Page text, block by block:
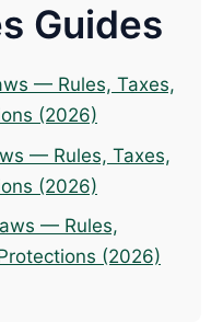
Guides
— Rules, Taxes,
(2026)
— Rules, Taxes,
(2026)
— Rules,
(2026)